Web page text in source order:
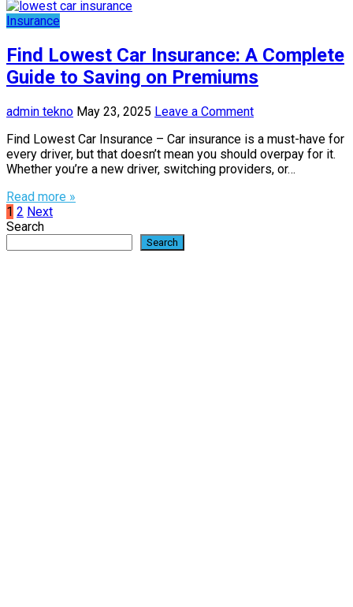
Insurance
Find Lowest Car Insurance: A Complete
Guide to Saving on Premiums
admin tekno May 23, 2025 Leave a Comment
Find Lowest Car Insurance – Car insurance is a must-have for
every driver, but that doesn’t mean you should overpay for it.
Whether you’re a new driver, switching providers, or…
Read more »
Posts
pagination
1 2 Next
Search
Search